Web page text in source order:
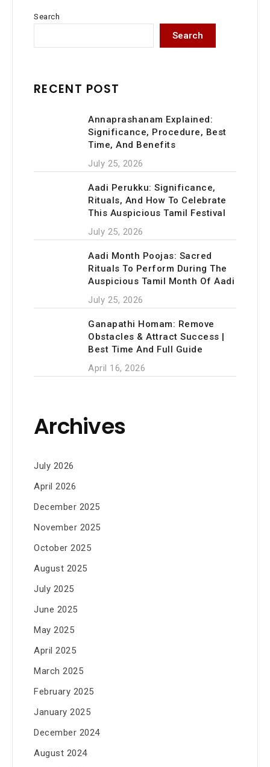
Search
Search
RECENT POST
Annaprashanam Explained:
Significance, Procedure, Best
Time, And Benefits
July 25, 2026
Aadi Perukku: Significance,
Rituals, And How To Celebrate
This Auspicious Tamil Festival
July 25, 2026
Aadi Month Poojas: Sacred
Rituals To Perform During The
Auspicious Tamil Month Of Aadi
July 25, 2026
Ganapathi Homam: Remove
Obstacles & Attract Success |
Best Time And Full Guide
April 16, 2026
Archives
July 2026
April 2026
December 2025
November 2025
October 2025
August 2025
July 2025
June 2025
May 2025
April 2025
March 2025
February 2025
January 2025
December 2024
August 2024